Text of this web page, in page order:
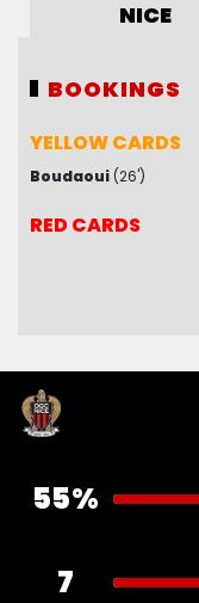
NICE
BOOKINGS
YELLOW CARDS
Boudaoui (26')
RED CARDS
BOOKINGS
YELLOW CARDS
Rashani(53')
RED CARDS
55%
7